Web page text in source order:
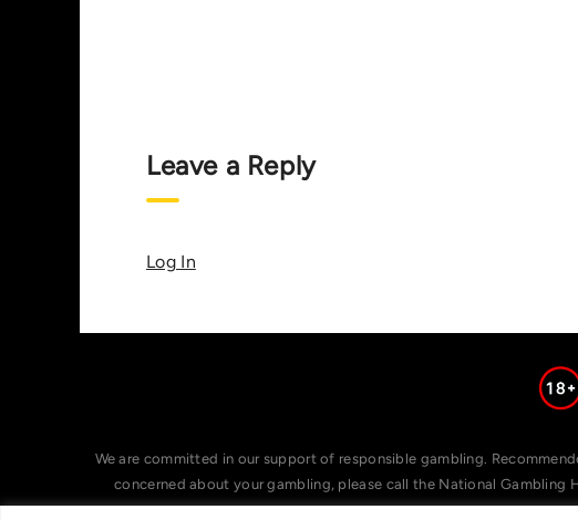
Leave a Reply
Log In
We are committed in our support of responsible gambling.
concerned about your gambling, please call the National Gambling